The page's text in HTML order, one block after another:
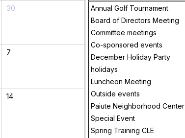
Annual Golf Tournament
Board of Directors Meeting
Committee meetings
Co-sponsored events
December Holiday Party
holidays
Luncheon Meeting
Outside events
Paiute Neighborhood Center
Special Event
Spring Training CLE
30 1
7 8
14 15